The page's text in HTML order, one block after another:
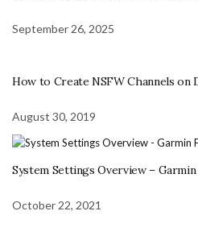
September 26, 2025
How to Create NSFW Channels on
August 30, 2019
System Settings Overview –
October 22, 2021